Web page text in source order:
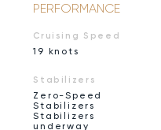
PERFORMANCE
Cruising Speed
19 knots
Stabilizers
Zero-Speed
Stabilizers
Stabilizers
underway